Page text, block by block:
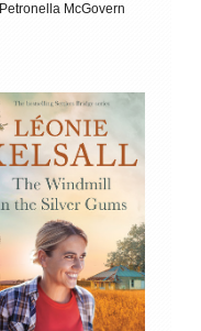
Petronella McGovern